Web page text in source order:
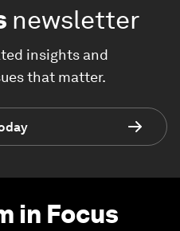
newsletter
insights and
that matter.
in Focus